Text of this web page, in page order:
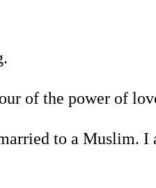
of the power of
to a Muslim. I